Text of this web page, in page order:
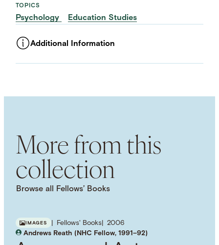
TOPICS
Psychology Education Studies
Additional Information
More from this
collection
Browse all Fellows’ Books
IMAGES Fellows' Books
2006
Andrews Reath (NHC Fellow, 1991–92)